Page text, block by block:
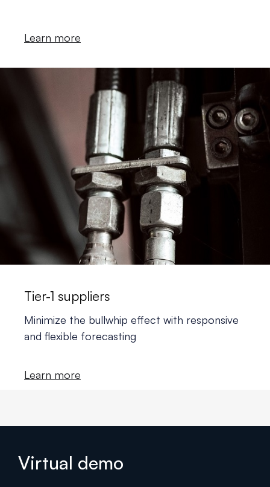
Learn more
Tier-1 suppliers
Minimize the bullwhip effect with responsive
and flexible forecasting
Learn more
Virtual demo